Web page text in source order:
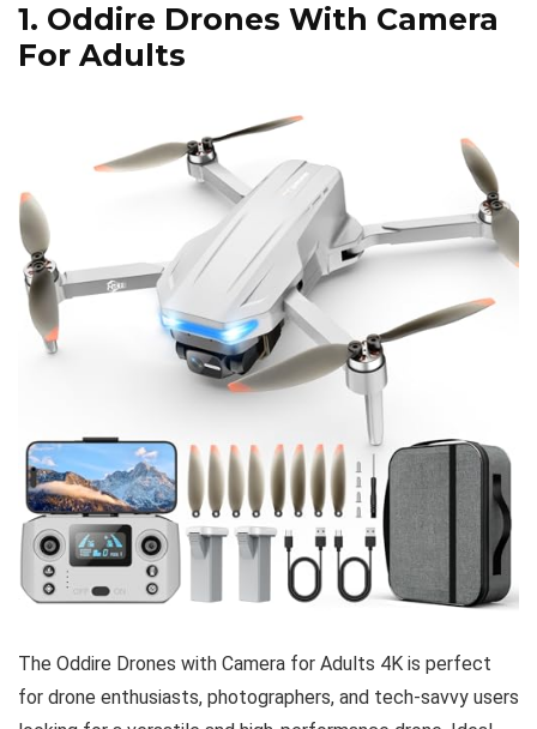
1. Oddire Drones With Camera
For Adults
The Oddire Drones with Camera for Adults 4K is perfect
for drone enthusiasts, photographers, and tech-savvy users